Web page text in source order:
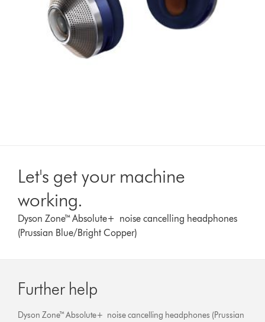
Let's get your machine
working.
Dyson Zone™ Absolute+ noise cancelling headphones
(Prussian Blue/Bright Copper)
Further help
Dyson Zone™ Absolute+ noise cancelling headphones (Prussian